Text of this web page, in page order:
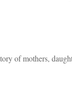
of mothers,